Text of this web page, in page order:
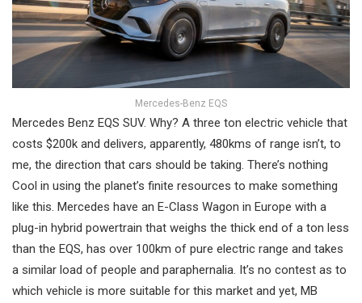
Mercedes-Benz EQS
Mercedes Benz EQS SUV. Why? A three ton electric vehicle that
costs $200k and delivers, apparently, 480kms of range isn’t, to
me, the direction that cars should be taking. There’s nothing
Cool in using the planet’s finite resources to make something
like this. Mercedes have an E-Class Wagon in Europe with a
plug-in hybrid powertrain that weighs the thick end of a ton less
than the EQS, has over 100km of pure electric range and takes
a similar load of people and paraphernalia. It’s no contest as to
which vehicle is more suitable for this market and yet, MB